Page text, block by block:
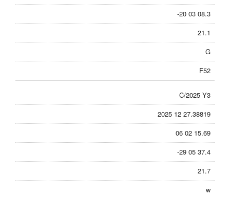
-20 03 08.3
21.1
G
F52
C/2025 Y3
2025 12 27.38819
06 02 15.69
-29 05 37.4
21.7
w